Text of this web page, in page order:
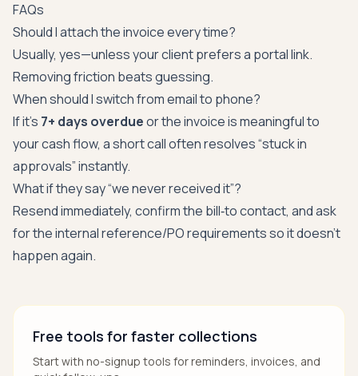
FAQs
Should I attach the invoice every time?
Usually, yes—unless your client prefers a portal link.
Removing friction beats guessing.
When should I switch from email to phone?
If it’s 7+ days overdueor the invoice is meaningful to
your cash flow, a short call often resolves “stuck in
approvals” instantly.
What if they say “we never received it”?
Resend immediately, confirm the bill‑to contact, and ask
for the internal reference/PO requirements so it doesn’t
happen again.
Free tools for faster collections
Start with no-signup tools for reminders, invoices, and